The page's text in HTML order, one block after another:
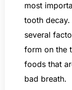
most
tooth
several
form on the
foods that
bad breath.